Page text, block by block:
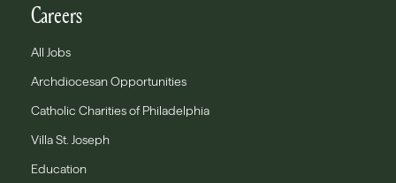
Careers
All Jobs
Archdiocesan Opportunities
Catholic Charities of Philadelphia
Villa St. Joseph
Education